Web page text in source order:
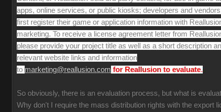
apps, online services, or public kiosks; developers and
first register their game or application information with
marketing. To receive a license agreement letter from
please provide your project title as well as a short description
relevant website links and information
to marketing@reallusion.com for Reallusion to evaluate.
So obviously, there is an evaluation process, but what is
Why don't I require the mass distribution rights with the export